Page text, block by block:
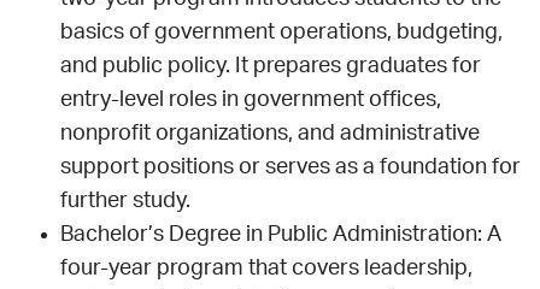
basics of government operations, budgeting,
and public policy. It prepares graduates for
entry-level roles in government offices,
nonprofit organizations, and administrative
support positions or serves as a foundation for
further study.
Bachelor’s Degree in Public Administration: A
four-year program that covers leadership,